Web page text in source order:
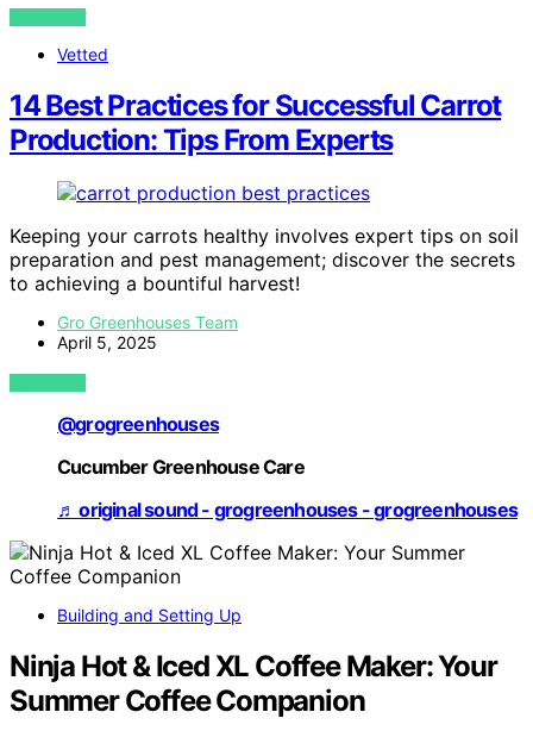
VIEW POST
Vetted
14 Best Practices for Successful Carrot
Production: Tips From Experts
Keeping your carrots healthy involves expert tips on soil
preparation and pest management; discover the secrets
to achieving a bountiful harvest!
Gro Greenhouses Team
April 5, 2025
VIEW POST
@grogreenhouses
Cucumber Greenhouse Care
♬ original sound - grogreenhouses - grogreenhouses
Building and Setting Up
Ninja Hot & Iced XL Coffee Maker: Your
Summer Coffee Companion